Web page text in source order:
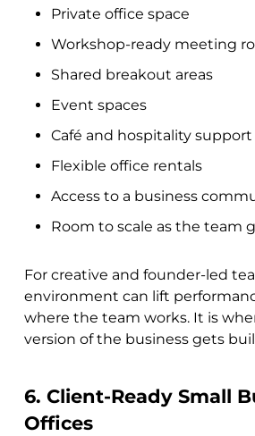
Private office space
Workshop-ready meeting
Shared breakout areas
Event spaces
Café and hospitality support
Flexible office rentals
Access to a business
Room to scale as the team
For creative and founder-led
environment can lift
where the team works. It is
version of the business gets
6. Client-Ready Small
Offices